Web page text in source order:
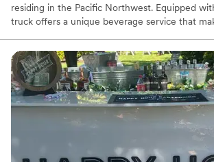
residing in the Pacific Northwest. Equipped
truck offers a unique beverage service that
people.